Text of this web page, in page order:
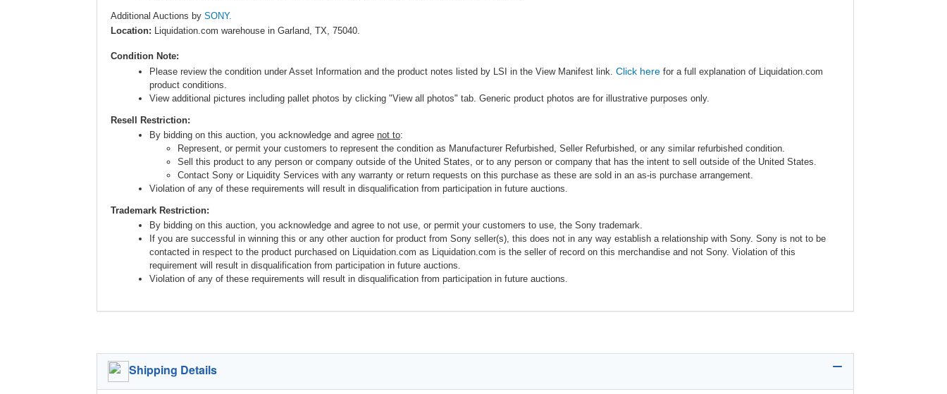
Additional Auctions by SONY.
Location: Liquidation.com warehouse in Garland, TX, 75040.
Condition Note:
Please review the condition under Asset Information and the product notes listed by LSI in the View Manifest link. Click here for a full explanation of Liquidation.com
product conditions.
View additional pictures including pallet photos by clicking "View all photos" tab. Generic product photos are for illustrative purposes only.
Resell Restriction:
By bidding on this auction, you acknowledge and agree not to:
Represent, or permit your customers to represent the condition as Manufacturer Refurbished, Seller Refurbished, or any similar refurbished condition.
Sell this product to any person or company outside of the United States, or to any person or company that has the intent to sell outside of the United States.
Contact Sony or Liquidity Services with any warranty or return requests on this purchase as these are sold in an as-is purchase arrangement.
Violation of any of these requirements will result in disqualification from participation in future auctions.
Trademark Restriction:
By bidding on this auction, you acknowledge and agree to not use, or permit your customers to use, the Sony trademark.
If you are successful in winning this or any other auction for product from Sony seller(s), this does not in any way establish a relationship with Sony. Sony is not to be
contacted in respect to the product purchased on Liquidation.com as Liquidation.com is the seller of record on this merchandise and not Sony. Violation of this
requirement will result in disqualification from participation in future auctions.
Violation of any of these requirements will result in disqualification from participation in future auctions.
Shipping Details